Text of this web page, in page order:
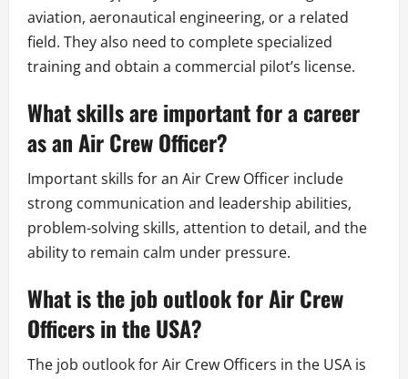
aviation, aeronautical engineering, or a related
field. They also need to complete specialized
training and obtain a commercial pilot’s license.
What skills are important for a career
as an Air Crew Officer?
Important skills for an Air Crew Officer include
strong communication and leadership abilities,
problem-solving skills, attention to detail, and the
ability to remain calm under pressure.
What is the job outlook for Air Crew
Officers in the USA?
The job outlook for Air Crew Officers in the USA is